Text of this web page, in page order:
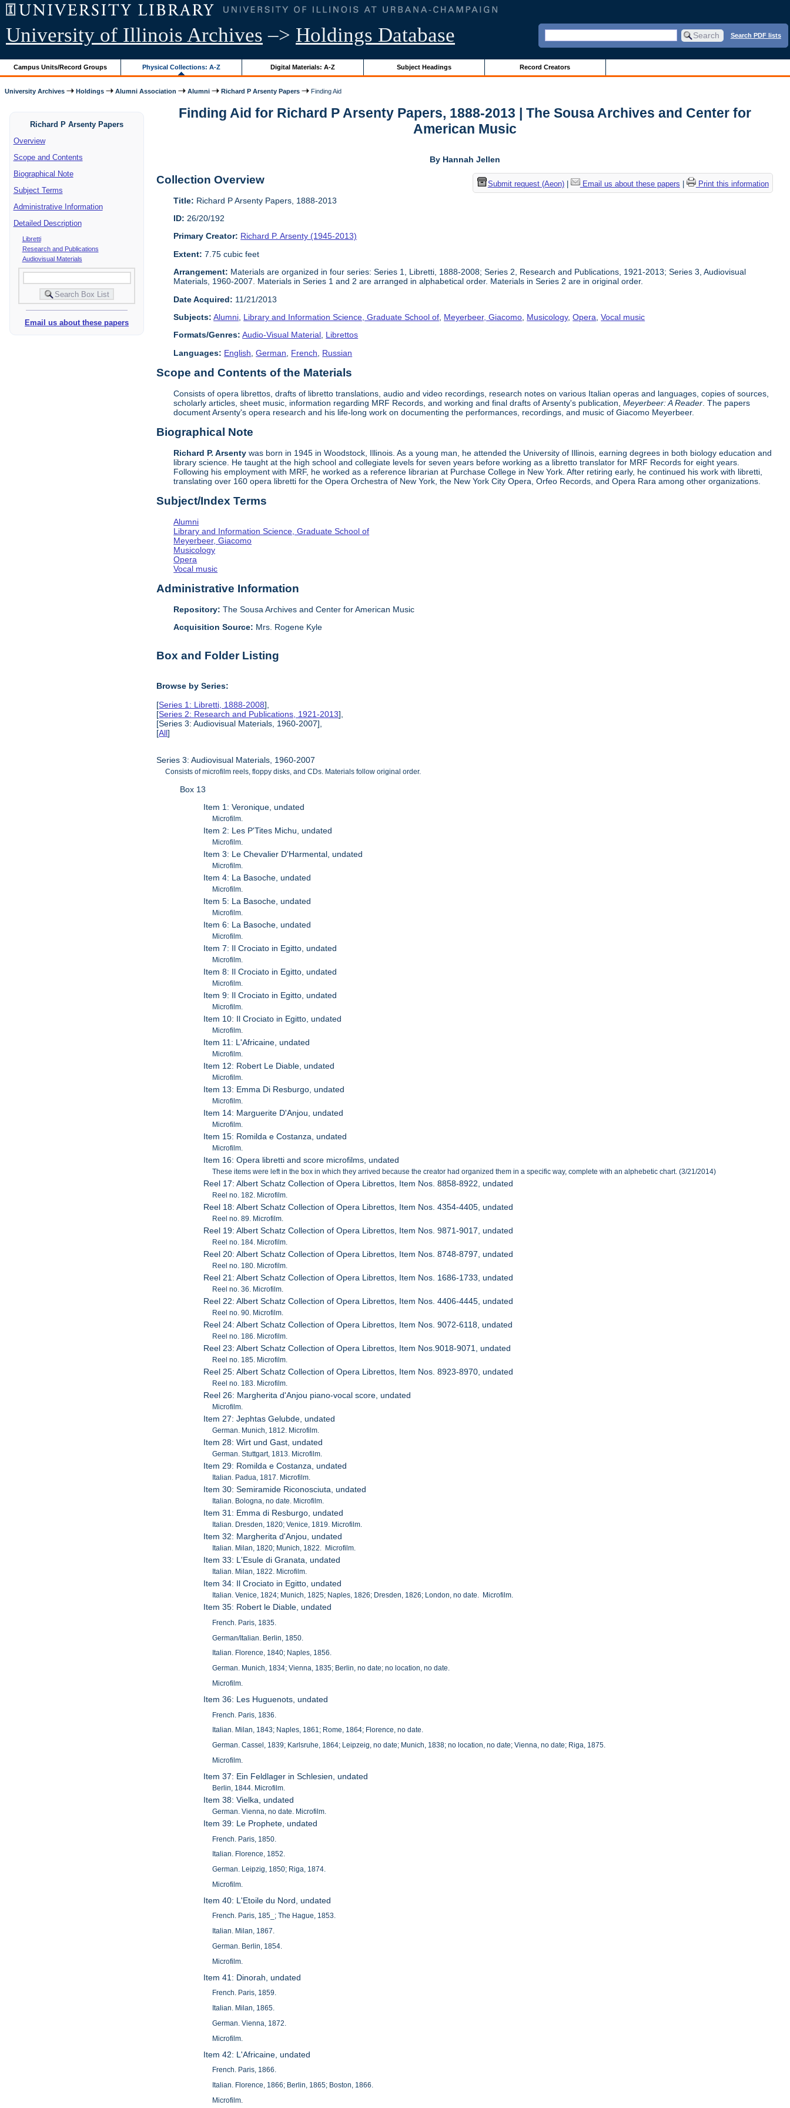
University of Illinois Archives –> Holdings Database Search PDF lists
Campus Units/Record Groups Physical Collections: A-Z Digital Materials: A-Z Subject Headings Record Creators
University Archives Holdings Alumni Association Alumni Richard P Arsenty Papers Finding Aid
Richard P Arsenty Papers
Overview
Scope and Contents
Biographical Note
Subject Terms
Administrative Information
Detailed Description
Libretti
Research and Publications
Audiovisual Materials
Email us about these papers
Finding Aid for Richard P Arsenty Papers, 1888-2013 | The Sousa Archives and Center for
American Music
By Hannah Jellen
Submit request (Aeon)| Email us about these papers Print this information
Collection Overview
Title: Richard P Arsenty Papers, 1888-2013
ID: 26/20/192
Primary Creator: Richard P. Arsenty (1945-2013)
Extent: 7.75 cubic feet
Arrangement: Materials are organized in four series: Series 1, Libretti, 1888-2008; Series 2, Research and Publications, 1921-2013; Series 3, Audiovisual
Materials, 1960-2007. Materials in Series 1 and 2 are arranged in alphabetical order. Materials in Series 2 are in original order.
Date Acquired: 11/21/2013
Subjects: Alumni Library and Information Science, Graduate School of Meyerbeer, Giacomo Musicology,Opera ,Vocal music
Formats/Genres: Audio-Visual Material, Librettos
Languages: English ,German French Russian
Scope and Contents of the Materials
Consists of opera librettos, drafts of libretto translations, audio and video recordings, research notes on various Italian operas and languages, copies of sources,
scholarly articles, sheet music, information regarding MRF Records, and working and final drafts of Arsenty's publication,Meyerbeer: A Reader . The papers
document Arsenty's opera research and his life-long work on documenting the performances, recordings, and music of Giacomo Meyerbeer.
Biographical Note
Richard P. Arsenty was born in 1945 in Woodstock, Illinois. As a young man, he attended the University of Illinois, earning degrees in both biology education and
library science. He taught at the high school and collegiate levels for seven years before working as a libretto translator for MRF Records for eight years.
Following his employment with MRF, he worked as a reference librarian at Purchase College in New York. After retiring early, he continued his work with libretti,
translating over 160 opera libretti for the Opera Orchestra of New York, the New York City Opera, Orfeo Records, and Opera Rara among other organizations.
Subject/Index Terms
Alumni
Library and Information Science, Graduate School of
Meyerbeer, Giacomo
Musicology
Opera
Vocal music
Administrative Information
Repository: The Sousa Archives and Center for American Music
Acquisition Source: Mrs. Rogene Kyle
Box and Folder Listing
Browse by Series:
[Series 1: Libretti, 1888-2008],
[Series 2: Research and Publications, 1921-2013],
[Series 3: Audiovisual Materials, 1960-2007],
[All]
Series 3: Audiovisual Materials, 1960-2007
Consists of microfilm reels, floppy disks, and CDs. Materials follow original order.
Box 13
Item 1: Veronique, undated
Microfilm.
Item 2: Les P'Tites Michu, undated
Microfilm.
Item 3: Le Chevalier D'Harmental, undated
Microfilm.
Item 4: La Basoche, undated
Microfilm.
Item 5: La Basoche, undated
Microfilm.
Item 6: La Basoche, undated
Microfilm.
Item 7: Il Crociato in Egitto, undated
Microfilm.
Item 8: Il Crociato in Egitto, undated
Microfilm.
Item 9: Il Crociato in Egitto, undated
Microfilm.
Item 10: Il Crociato in Egitto, undated
Microfilm.
Item 11: L'Africaine, undated
Microfilm.
Item 12: Robert Le Diable, undated
Microfilm.
Item 13: Emma Di Resburgo, undated
Microfilm.
Item 14: Marguerite D'Anjou, undated
Microfilm.
Item 15: Romilda e Costanza, undated
Microfilm.
Item 16: Opera libretti and score microfilms, undated
These items were left in the box in which they arrived because the creator had organized them in a specific way, complete with an alphebetic chart. (3/21/2014)
Reel 17: Albert Schatz Collection of Opera Librettos, Item Nos. 8858-8922, undated
Reel no. 182. Microfilm.
Reel 18: Albert Schatz Collection of Opera Librettos, Item Nos. 4354-4405, undated
Reel no. 89. Microfilm.
Reel 19: Albert Schatz Collection of Opera Librettos, Item Nos. 9871-9017, undated
Reel no. 184. Microfilm.
Reel 20: Albert Schatz Collection of Opera Librettos, Item Nos. 8748-8797, undated
Reel no. 180. Microfilm.
Reel 21: Albert Schatz Collection of Opera Librettos, Item Nos. 1686-1733, undated
Reel no. 36. Microfilm.
Reel 22: Albert Schatz Collection of Opera Librettos, Item Nos. 4406-4445, undated
Reel no. 90. Microfilm.
Reel 24: Albert Schatz Collection of Opera Librettos, Item Nos. 9072-6118, undated
Reel no. 186. Microfilm.
Reel 23: Albert Schatz Collection of Opera Librettos, Item Nos.9018-9071, undated
Reel no. 185. Microfilm.
Reel 25: Albert Schatz Collection of Opera Librettos, Item Nos. 8923-8970, undated
Reel no. 183. Microfilm.
Reel 26: Margherita d'Anjou piano-vocal score, undated
Microfilm.
Item 27: Jephtas Gelubde, undated
German. Munich, 1812. Microfilm.
Item 28: Wirt und Gast, undated
German. Stuttgart, 1813. Microfilm.
Item 29: Romilda e Costanza, undated
Italian. Padua, 1817. Microfilm.
Item 30: Semiramide Riconosciuta, undated
Italian. Bologna, no date. Microfilm.
Item 31: Emma di Resburgo, undated
Italian. Dresden, 1820; Venice, 1819. Microfilm.
Item 32: Margherita d'Anjou, undated
Italian. Milan, 1820; Munich, 1822. Microfilm.
Item 33: L'Esule di Granata, undated
Italian. Milan, 1822. Microfilm.
Item 34: Il Crociato in Egitto, undated
Italian. Venice, 1824; Munich, 1825; Naples, 1826; Dresden, 1826; London, no date. Microfilm.
Item 35: Robert le Diable, undated
French. Paris, 1835.
German/Italian. Berlin, 1850.
Italian. Florence, 1840; Naples, 1856.
German. Munich, 1834; Vienna, 1835; Berlin, no date; no location, no date.
Microfilm.
Item 36: Les Huguenots, undated
French. Paris, 1836.
Italian. Milan, 1843; Naples, 1861; Rome, 1864; Florence, no date.
German. Cassel, 1839; Karlsruhe, 1864; Leipzeig, no date; Munich, 1838; no location, no date; Vienna, no date; Riga, 1875.
Microfilm.
Item 37: Ein Feldlager in Schlesien, undated
Berlin, 1844. Microfilm.
Item 38: Vielka, undated
German. Vienna, no date. Microfilm.
Item 39: Le Prophete, undated
French. Paris, 1850.
Italian. Florence, 1852.
German. Leipzig, 1850; Riga, 1874.
Microfilm.
Item 40: L'Etoile du Nord, undated
French. Paris, 185_; The Hague, 1853.
Italian. Milan, 1867.
German. Berlin, 1854.
Microfilm.
Item 41: Dinorah, undated
French. Paris, 1859.
Italian. Milan, 1865.
German. Vienna, 1872.
Microfilm.
Item 42: L'Africaine, undated
French. Paris, 1866.
Italian. Florence, 1866; Berlin, 1865; Boston, 1866.
Microfilm.